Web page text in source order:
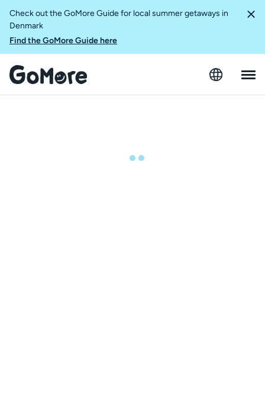
Check out the GoMore Guide for local summer getaways in
Denmark
Find the GoMore Guide here